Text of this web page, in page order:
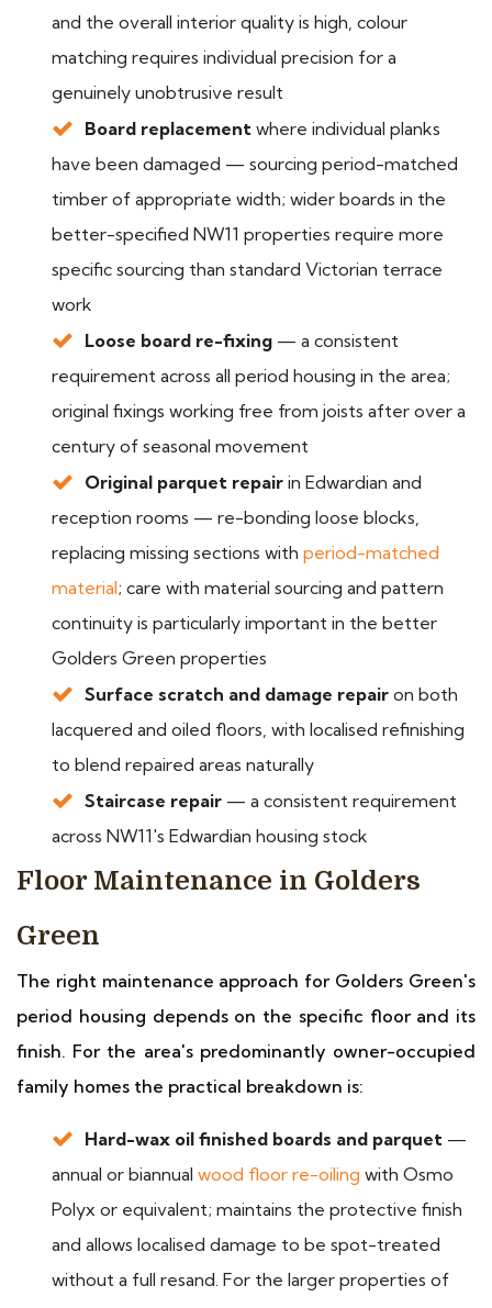
and the overall interior quality is high, colour
matching requires individual precision for a
genuinely unobtrusive result
Board replacement where individual planks
have been damaged — sourcing period-matched
timber of appropriate width; wider boards in the
better-specified NW11 properties require more
specific sourcing than standard Victorian terrace
work
Loose board re-fixing — a consistent
requirement across all period housing in the area;
original fixings working free from joists after over a
century of seasonal movement
Original parquet repair in Edwardian and
reception rooms — re-bonding loose blocks,
replacing missing sections with period-matched
material; care with material sourcing and pattern
continuity is particularly important in the better
Golders Green properties
Surface scratch and damage repair on both
lacquered and oiled floors, with localised refinishing
to blend repaired areas naturally
Staircase repair — a consistent requirement
across NW11's Edwardian housing stock
Floor Maintenance in Golders
Green
The right maintenance approach for Golders Green's
period housing depends on the specific floor and its
finish. For the area's predominantly owner-occupied
family homes the practical breakdown is:
Hard-wax oil finished boards and parquet —
annual or biannual wood floor re-oiling with Osmo
Polyx or equivalent; maintains the protective finish
and allows localised damage to be spot-treated
without a full resand. For the larger properties of